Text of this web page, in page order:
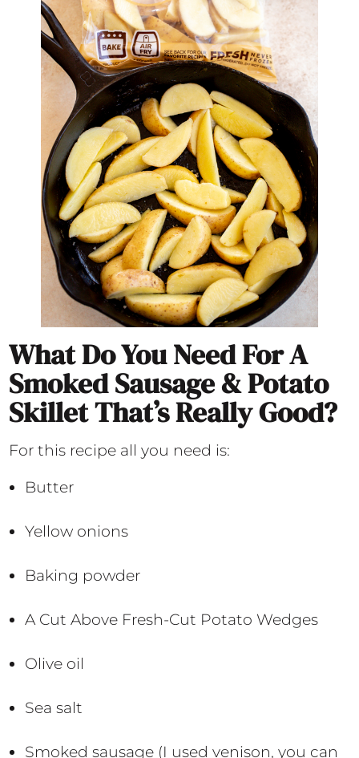
What Do You Need For A
Smoked Sausage & Potato
Skillet That’s Really Good?
For this recipe all you need is:
Butter
Yellow onions
Baking powder
A Cut Above Fresh-Cut Potato Wedges
Olive oil
Sea salt
Smoked sausage (I used venison, you can